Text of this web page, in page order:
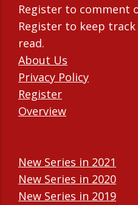
Register to comment
Register to keep
read.
About Us
Privacy Policy
Register
Overview
New Series in 2021
New Series in 2020
New Series in 2019